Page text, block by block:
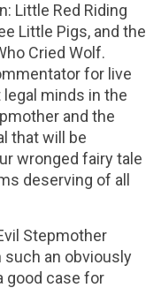
Little Red Riding
Little Pigs, and the
Cried Wolf.
for live
minds in the
and the
that will be
wronged fairy tale
deserving of all
Stepmother
an obviously
good case for